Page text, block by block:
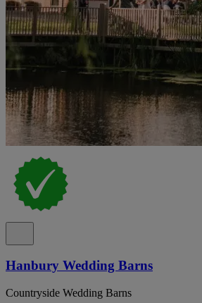
Hanbury Wedding Barns
Countryside Wedding Barns